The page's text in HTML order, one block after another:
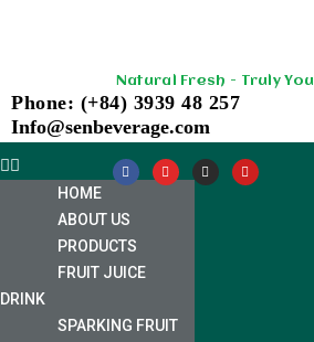
content
Natural Fresh - Truly You
Phone: (+84) 3939 48 257
Info@senbeverage.com
HOME
ABOUT US
PRODUCTS
FRUIT JUICE
DRINK
SPARKING FRUIT